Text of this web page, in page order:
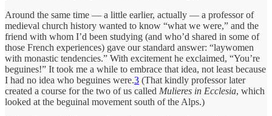
Around the same time — a little earlier, actually — a professor of
medieval church history wanted to know “what we were,” and the
friend with whom I’d been studying (and who’d shared in some of
those French experiences) gave our standard answer: “laywomen
with monastic tendencies.” With excitement he exclaimed, “You’re
beguines!” It took me a while to embrace that idea, not least because
I had no idea who beguines were.3 (That kindly professor later
created a course for the two of us called Mulieres in Ecclesia, which
looked at the beguinal movement south of the Alps.)